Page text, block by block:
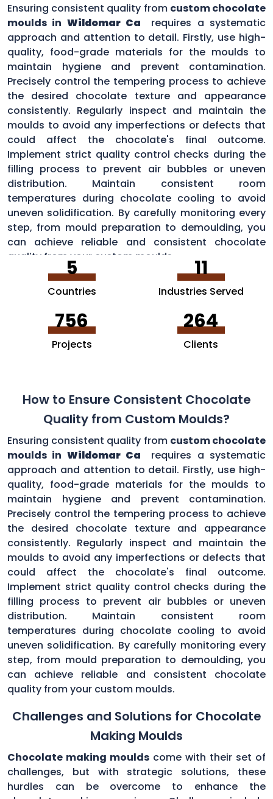
Ensuring consistent quality from custom chocolate
moulds in Wildomar Ca
requires a systematic
approach and attention to detail. Firstly, use high-
quality, food-grade materials for the moulds to
maintain hygiene and prevent contamination.
Precisely control the tempering process to achieve
the desired chocolate texture and appearance
consistently. Regularly inspect and maintain the
moulds to avoid any imperfections or defects that
could affect the chocolate's final outcome.
Implement strict quality control checks during the
filling process to prevent air bubbles or uneven
distribution. Maintain consistent room
temperatures during chocolate cooling to avoid
uneven solidification. By carefully monitoring every
step, from mould preparation to demoulding, you
can achieve reliable and consistent chocolate
quality from your custom moulds.
5
Countries
11
Industries Served
756
Projects
264
Clients
How to Ensure Consistent Chocolate
Quality from Custom Moulds?
Ensuring consistent quality from custom chocolate
moulds in Wildomar Ca
requires a systematic
approach and attention to detail. Firstly, use high-
quality, food-grade materials for the moulds to
maintain hygiene and prevent contamination.
Precisely control the tempering process to achieve
the desired chocolate texture and appearance
consistently. Regularly inspect and maintain the
moulds to avoid any imperfections or defects that
could affect the chocolate's final outcome.
Implement strict quality control checks during the
filling process to prevent air bubbles or uneven
distribution. Maintain consistent room
temperatures during chocolate cooling to avoid
uneven solidification. By carefully monitoring every
step, from mould preparation to demoulding, you
can achieve reliable and consistent chocolate
quality from your custom moulds.
Challenges and Solutions for Chocolate
Making Moulds
Chocolate making moulds come with their set of
challenges, but with strategic solutions, these
hurdles can be overcome to enhance the